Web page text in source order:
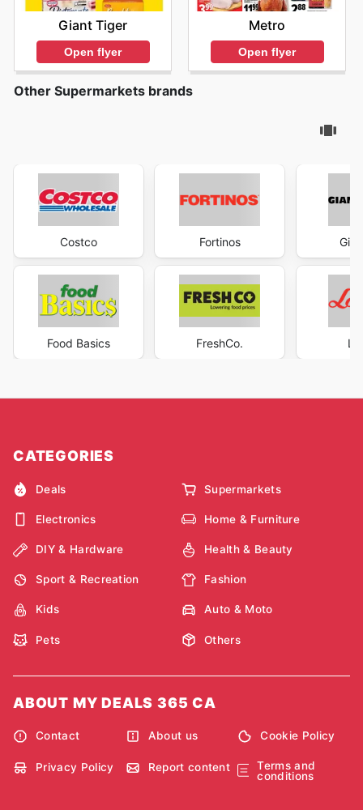
Giant Tiger
Open flyer
Metro
Open flyer
Other Supermarkets brands
Costco
Food Basics
Fortinos
FreshCo.
CATEGORIES
Deals Supermarkets
Electronics Home & Furniture
DIY & Hardware Health & Beauty
Sport & Recreation Fashion
Kids Auto & Moto
Pets Others
ABOUT MY DEALS 365 CA
Contact About us Cookie Policy
Privacy Policy Report content
Terms and
conditions